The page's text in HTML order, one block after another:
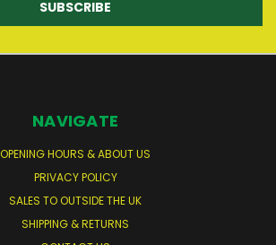
NAVIGATE
OPENING HOURS & ABOUT US
PRIVACY POLICY
SALES TO OUTSIDE THE UK
SHIPPING & RETURNS